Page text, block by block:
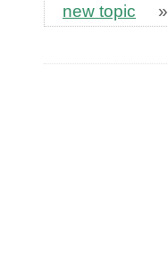
new topic »